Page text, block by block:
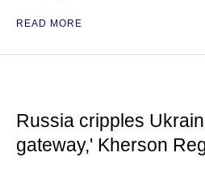
READ MORE
Russia cripples
gateway,' Kherson